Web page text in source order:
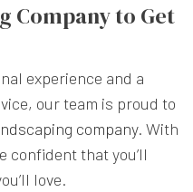
Company to Get
experience and a
our team is proud to
company. With
confident that you’ll
love.